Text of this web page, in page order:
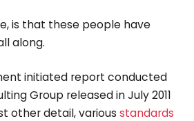
is that these people have
along.
initiated report conducted
Group released in July 2011
other detail, various standards